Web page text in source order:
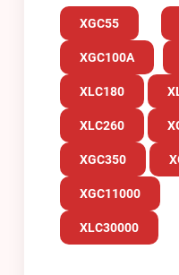
XGC55
XGC100A
XLC180
XLC260
XGC350
XGC11000
XLC30000